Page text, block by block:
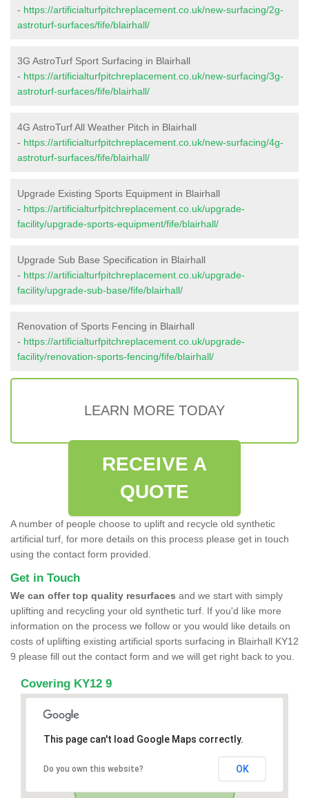
- https://artificialturfpitchreplacement.co.uk/new-surfacing/2g-
astroturf-surfaces/fife/blairhall/
3G AstroTurf Sport Surfacing in Blairhall
- https://artificialturfpitchreplacement.co.uk/new-surfacing/3g-
astroturf-surfaces/fife/blairhall/
4G AstroTurf All Weather Pitch in Blairhall
- https://artificialturfpitchreplacement.co.uk/new-surfacing/4g-
astroturf-surfaces/fife/blairhall/
Upgrade Existing Sports Equipment in Blairhall
- https://artificialturfpitchreplacement.co.uk/upgrade-
facility/upgrade-sports-equipment/fife/blairhall/
Upgrade Sub Base Specification in Blairhall
- https://artificialturfpitchreplacement.co.uk/upgrade-
facility/upgrade-sub-base/fife/blairhall/
Renovation of Sports Fencing in Blairhall
- https://artificialturfpitchreplacement.co.uk/upgrade-
facility/renovation-sports-fencing/fife/blairhall/
LEARN MORE TODAY
RECEIVE A
QUOTE
A number of people choose to uplift and recycle old synthetic
artificial turf, for more details on this process please get in touch
using the contact form provided.
Get in Touch
We can offer top quality resurfaces and we start with simply
uplifting and recycling your old synthetic turf. If you'd like more
information on the process we follow or you would like details on
costs of uplifting existing artificial sports surfacing in Blairhall KY12
9 please fill out the contact form and we will get right back to you.
Covering KY12 9
This page can't load Google Maps correctly.
Do you own this website? OK